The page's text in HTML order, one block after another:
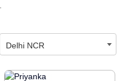
Delhi NCR